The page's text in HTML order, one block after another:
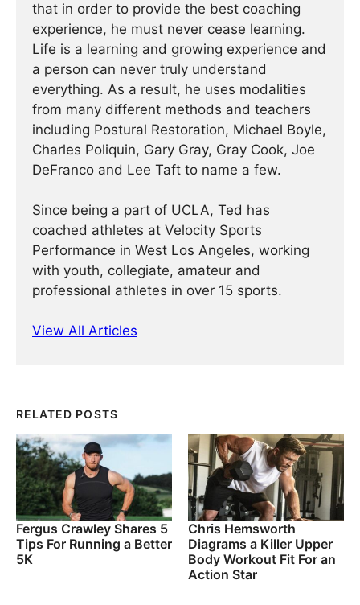
that in order to provide the best coaching
experience, he must never cease learning.
Life is a learning and growing experience and
a person can never truly understand
everything. As a result, he uses modalities
from many different methods and teachers
including Postural Restoration, Michael Boyle,
Charles Poliquin, Gary Gray, Gray Cook, Joe
DeFranco and Lee Taft to name a few.
Since being a part of UCLA, Ted has
coached athletes at Velocity Sports
Performance in West Los Angeles, working
with youth, collegiate, amateur and
professional athletes in over 15 sports.
View All Articles
RELATED POSTS
Fergus Crawley Shares 5
Tips For Running a Better
5K
Chris Hemsworth
Diagrams a Killer Upper
Body Workout Fit For an
Action Star